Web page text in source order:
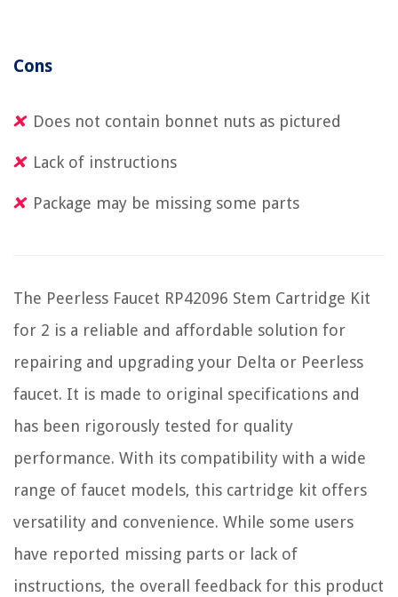
Cons
Does not contain bonnet nuts as pictured
Lack of instructions
Package may be missing some parts
The Peerless Faucet RP42096 Stem Cartridge Kit
for 2 is a reliable and affordable solution for
repairing and upgrading your Delta or Peerless
faucet. It is made to original specifications and
has been rigorously tested for quality
performance. With its compatibility with a wide
range of faucet models, this cartridge kit offers
versatility and convenience. While some users
have reported missing parts or lack of
instructions, the overall feedback for this product